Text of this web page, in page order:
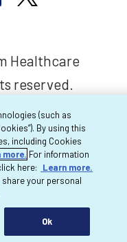
Healthcare
reserved.
(such as
By using this
including Cookies
more. For information
here:
Learn more.
your personal
Ok